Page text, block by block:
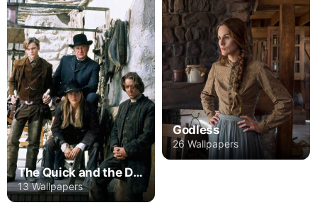
The Quick and the Dead
13 Wallpapers
Godless
26 Wallpapers